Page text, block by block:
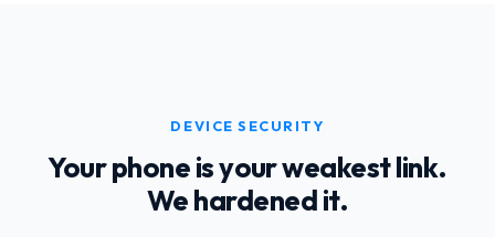
DEVICE SECURITY
Your phone is your weakest link.
We hardened it.